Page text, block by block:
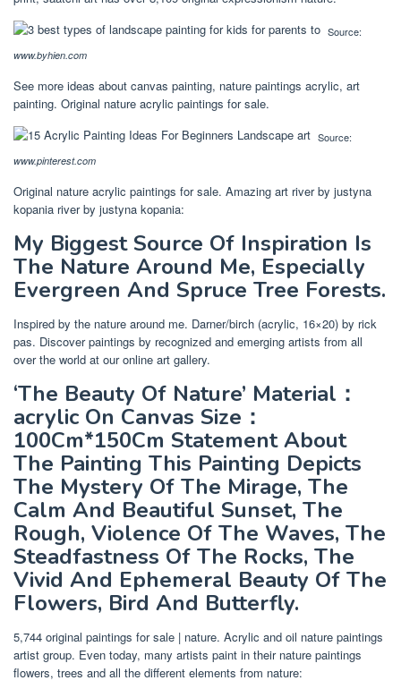
Source:
www.byhien.com
See more ideas about canvas painting, nature paintings acrylic, art
painting. Original nature acrylic paintings for sale.
Source:
www.pinterest.com
Original nature acrylic paintings for sale. Amazing art river by justyna
kopania river by justyna kopania:
My Biggest Source Of Inspiration Is
The Nature Around Me, Especially
Evergreen And Spruce Tree Forests.
Inspired by the nature around me. Darner/birch (acrylic, 16×20) by rick
pas. Discover paintings by recognized and emerging artists from all
over the world at our online art gallery.
‘The Beauty Of Nature’ Material：
acrylic On Canvas Size：
100Cm*150Cm Statement About
The Painting This Painting Depicts
The Mystery Of The Mirage, The
Calm And Beautiful Sunset, The
Rough, Violence Of The Waves, The
Steadfastness Of The Rocks, The
Vivid And Ephemeral Beauty Of The
Flowers, Bird And Butterfly.
5,744 original paintings for sale | nature. Acrylic and oil nature paintings
artist group. Even today, many artists paint in their nature paintings
flowers, trees and all the different elements from nature: